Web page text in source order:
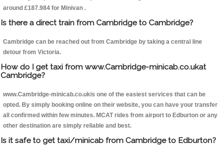
around £187.984 for Minivan .
Is there a direct train from Cambridge to Cambridge?
Cambridge can be reached out from Cambridge by taking a central line
detour from Victoria.
How do I get taxi from www.Cambridge-minicab.co.ukat
Cambridge?
www.Cambridge-minicab.co.ukis one of the easiest services that can be
opted. By simply booking online on their website, you can have your transfer
all confirmed within few minutes. MCAT rides from airport to Edburton or any
other destination are simply reliable and best.
Is it safe to get taxi/minicab from Cambridge to Edburton?